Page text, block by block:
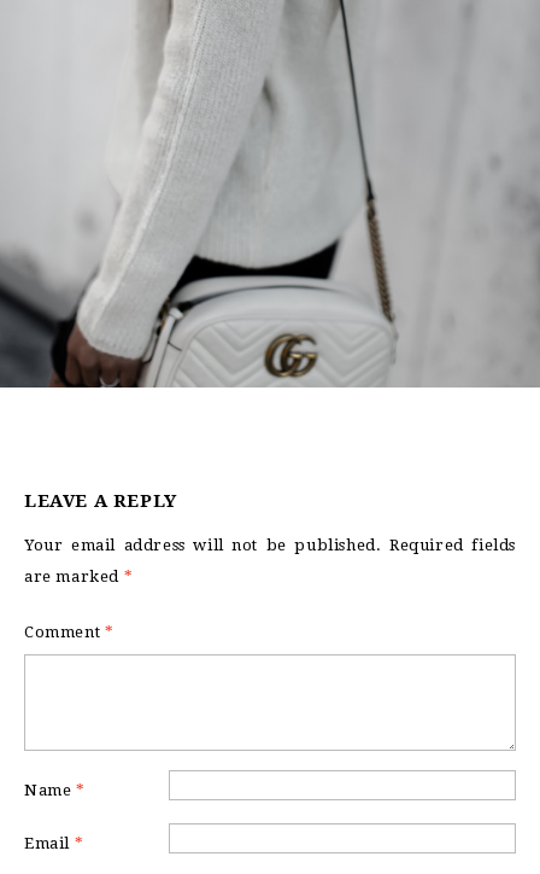
LEAVE A REPLY
Your email address will not be published. Required fields
are marked *
Comment *
Name *
Email *